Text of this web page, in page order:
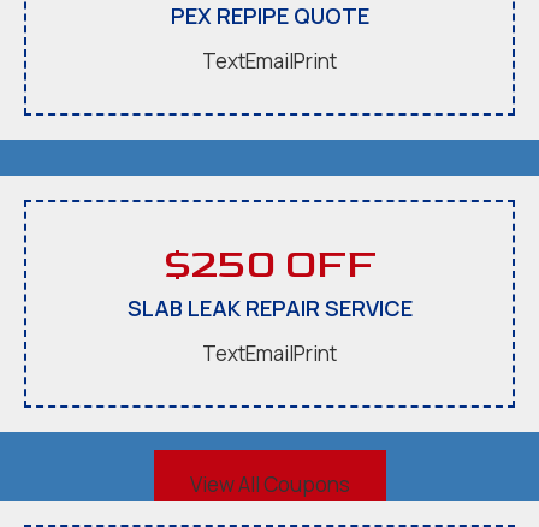
PEX REPIPE QUOTE
TextEmailPrint
$250 OFF
SLAB LEAK REPAIR SERVICE
TextEmailPrint
View All Coupons